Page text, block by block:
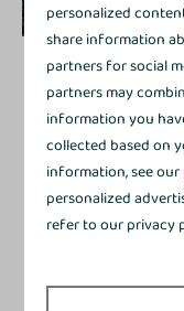
De Kleine
Netherlands,
Gramsbergen
4
2 2
Detached
personalized
share information
partners for social
partners may
information you
collected based on
information, see our
personalized
refer to our privacy